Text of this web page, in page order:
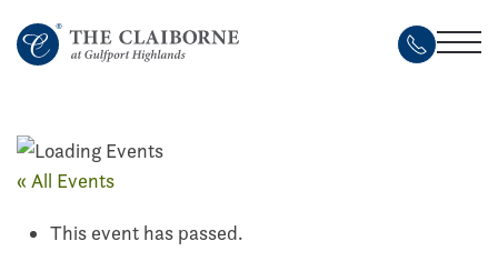
Skip
« All Events
This event has passed.